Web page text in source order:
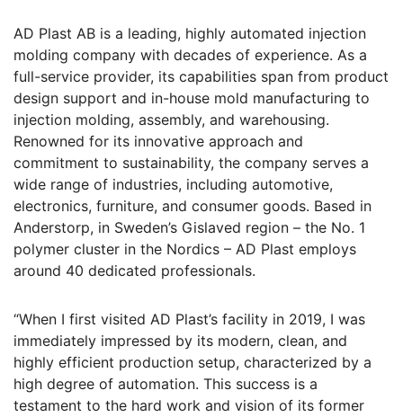
AD Plast AB is a leading, highly automated injection
molding company with decades of experience. As a
full-service provider, its capabilities span from product
design support and in-house mold manufacturing to
injection molding, assembly, and warehousing.
Renowned for its innovative approach and
commitment to sustainability, the company serves a
wide range of industries, including automotive,
electronics, furniture, and consumer goods. Based in
Anderstorp, in Sweden’s Gislaved region – the No. 1
polymer cluster in the Nordics – AD Plast employs
around 40 dedicated professionals.
“When I first visited AD Plast’s facility in 2019, I was
immediately impressed by its modern, clean, and
highly efficient production setup, characterized by a
high degree of automation. This success is a
testament to the hard work and vision of its former